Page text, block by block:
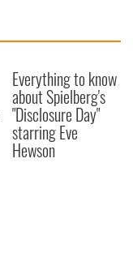
Everything to know
about Spielberg's
"Disclosure Day"
starring Eve
Hewson